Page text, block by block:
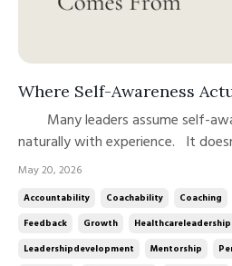
Where Self-Awareness
naturally with experience. It
famously observed, “Some
repeated twenty times.”
just as easily as ...
May 20, 2026
Accountability Coachability Coaching
Feedback
Growth Healthcareleadership
Leadershipdevelopment
Mentorship